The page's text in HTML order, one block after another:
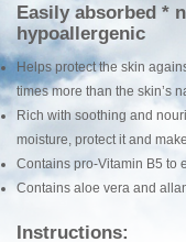
Easily absorbed *
hypoallergenic
Helps protect the skin
times more than the skin’s
Rich with soothing and
moisture, protect it and
Contains pro-Vitamin B5 to
Contains aloe vera and
Instructions: